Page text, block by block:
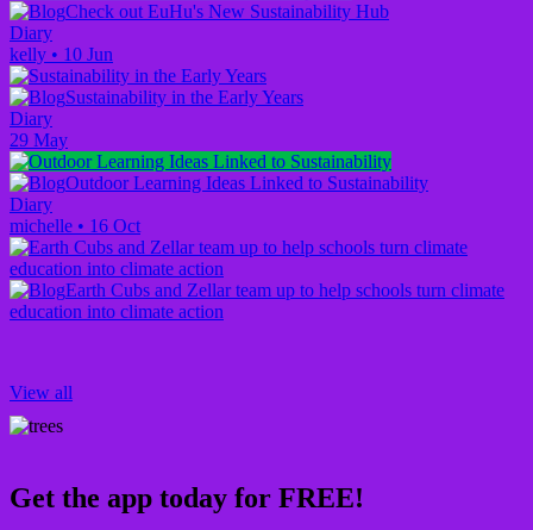
Check out EuHu's New Sustainability Hub
Diary
kelly • 10 Jun
Sustainability in the Early Years
Diary
29 May
Outdoor Learning Ideas Linked to Sustainability
Diary
michelle • 16 Oct
Earth Cubs and Zellar team up to help schools turn climate
education into climate action
View all
Get the app today for FREE!